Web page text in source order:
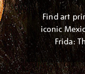
Find art
iconic
Frida: